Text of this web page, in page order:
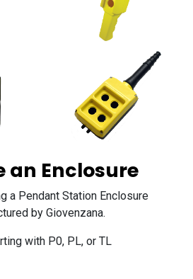
an Enclosure
a Pendant Station Enclosure
by Giovenzana.
with P0, PL, or TL